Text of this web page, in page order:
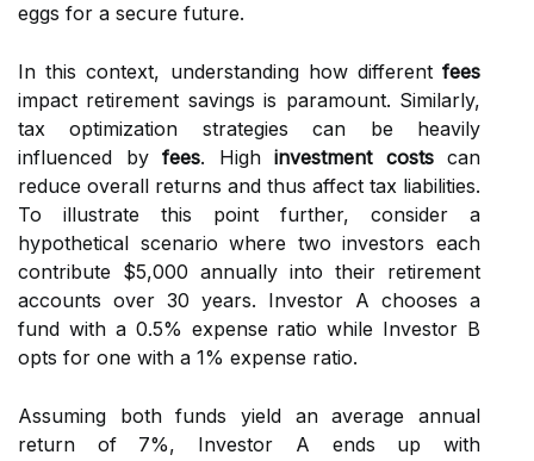
eggs for a secure future.
In this context, understanding how different fees
impact retirement savings is paramount. Similarly,
tax optimization strategies can be heavily
influenced by fees. High investment costscan
reduce overall returns and thus affect tax liabilities.
To illustrate this point further, consider a
hypothetical scenario where two investors each
contribute $5,000 annually into their retirement
accounts over 30 years. Investor A chooses a
fund with a 0.5% expense ratio while Investor B
opts for one with a 1% expense ratio.
Assuming both funds yield an average annual
return of 7%, Investor A ends up with